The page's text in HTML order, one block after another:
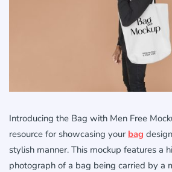
Introducing the Bag with Men Free
resource for showcasing your bag
stylish manner. This mockup features a
photograph of a bag being carried by a